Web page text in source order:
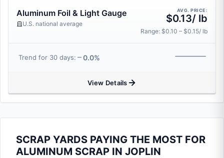
Aluminum Foil & Light Gauge
U.S. national average
AVG. PRICE:
$0.13/ lb
Range: $0.10 – $0.15/ lb
Trend for 30 days: 0.0%
View Details
SCRAP YARDS PAYING THE MOST FOR
ALUMINUM SCRAP IN JOPLIN